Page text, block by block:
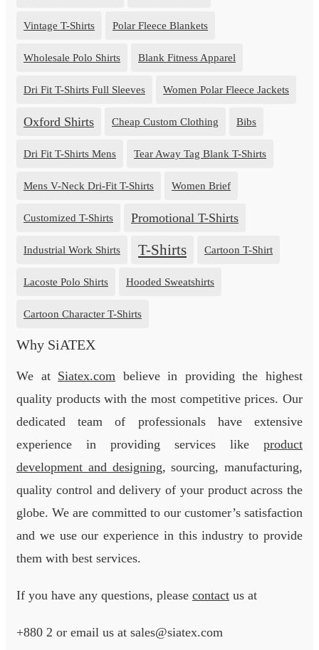
Vintage T-Shirts Polar Fleece Blankets
Wholesale Polo Shirts Blank Fitness Apparel
Dri Fit T-Shirts Full Sleeves Women Polar Fleece Jackets
Oxford Shirts Cheap Custom Clothing Bibs
Dri Fit T-Shirts Mens Tear Away Tag Blank T-Shirts
Mens V-Neck Dri-Fit T-Shirts Women Brief
Customized T-Shirts Promotional T-Shirts
Industrial Work Shirts T-Shirts Cartoon T-Shirt
Lacoste Polo Shirts Hooded Sweatshirts
Cartoon Character T-Shirts
Why SiATEX
We at Siatex.com believe in providing the highest
quality products with the most competitive prices. Our
dedicated team of professionals have extensive
experience in providing services like product
development and designing, sourcing, manufacturing,
quality control and delivery of your product across the
globe. We are committed to our customer’s satisfaction
and we use our experience in this industry to provide
them with best services.
If you have any questions, please contact us at
+880 2 or email us at sales@siatex.com